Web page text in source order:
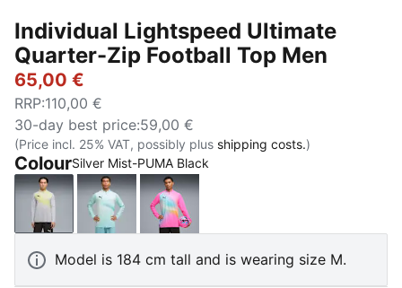
Individual Lightspeed Ultimate
Quarter-Zip Football Top Men
65,00 €
RRP:110,00 €
30-day best price:59,00 €
(Price incl. 25% VAT, possibly plus shipping costs.)
ColourSilver Mist-PUMA Black
Silver Mist-PUMA Black
Fresh Water-PUMA Black
Poison Pink-PUMA Black
Model is 184 cm tall and is wearing size M.